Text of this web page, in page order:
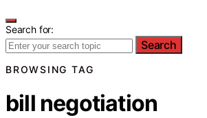
Search for:
Search
BROWSING TAG
bill negotiation